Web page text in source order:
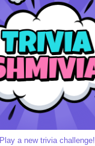
Play a new trivia challenge!